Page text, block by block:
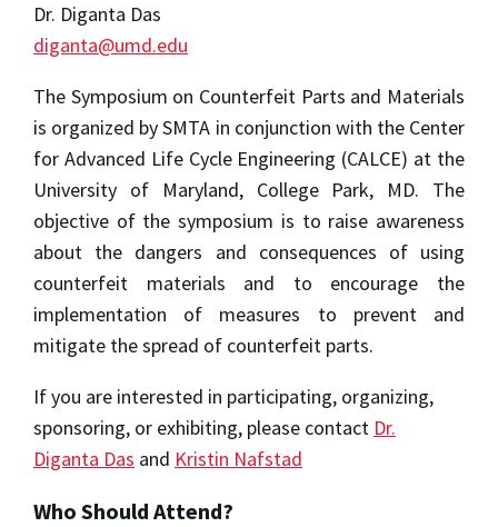
Dr. Diganta Das
diganta@umd.edu
The Symposium on Counterfeit Parts and Materials
is organized by SMTA in conjunction with the Center
for Advanced Life Cycle Engineering (CALCE) at the
University of Maryland, College Park, MD. The
objective of the symposium is to raise awareness
about the dangers and consequences of using
counterfeit materials and to encourage the
implementation of measures to prevent and
mitigate the spread of counterfeit parts.
If you are interested in participating, organizing,
sponsoring, or exhibiting, please contact Dr.
Diganta Das and Kristin Nafstad
Who Should Attend?